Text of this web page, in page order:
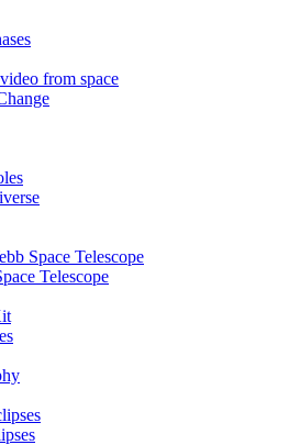
from space
Space Telescope
Telescope